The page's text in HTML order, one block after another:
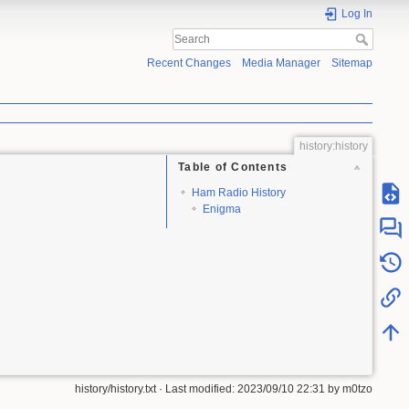
Log In
Recent Changes Media Manager Sitemap
history:history
Table of Contents
Ham Radio History
Enigma
history/history.txt · Last modified: 2023/09/10 22:31 by m0tzo